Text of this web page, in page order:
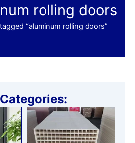
k
rolling doors
“aluminum rolling doors”